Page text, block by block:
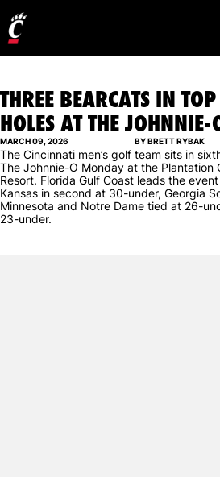
THREE BEARCATS IN
HOLES AT THE JOHNNIE-
MARCH 09, 2026 BY BRETT RYBAK
The Cincinnati men’s golf team sits in
The Johnnie-O Monday at the Plantation
Resort. Florida Gulf Coast leads the
Kansas in second at 30-under, Georgia
Minnesota and Notre Dame tied at 26-
23-under.